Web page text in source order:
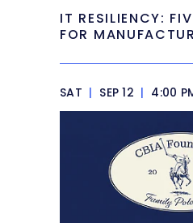
IT RESILIENCY:
FOR
SAT | SEP 12 | 4:00